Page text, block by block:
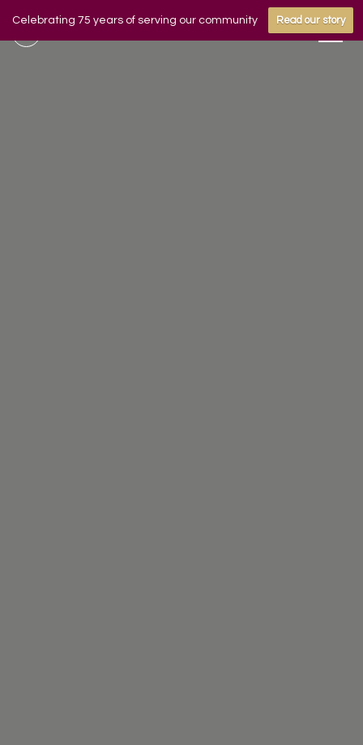
Celebrating 75 years of serving our community Read our story